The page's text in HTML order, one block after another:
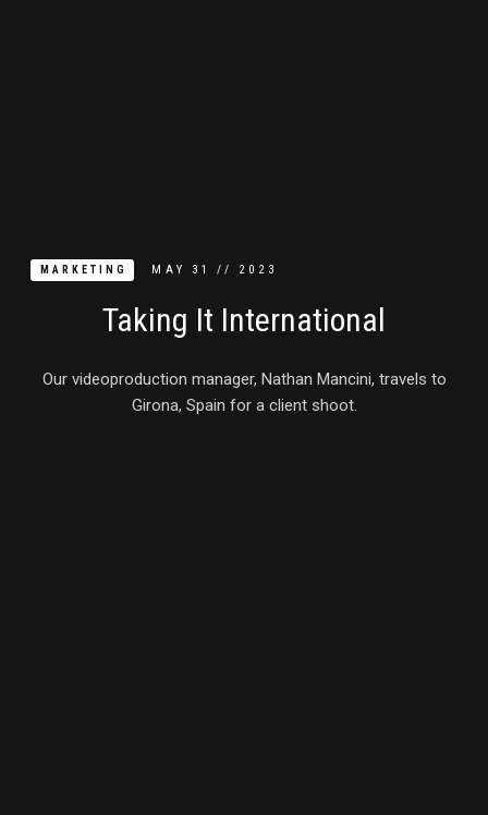
MARKETING MAY 31 // 2023
Taking It International
Our videoproduction manager, Nathan Mancini, travels to
Girona, Spain for a client shoot.